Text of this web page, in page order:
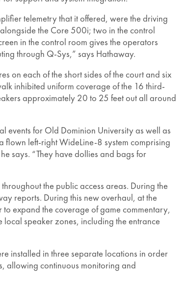
telemetry that it offered, were the driving
the Core 500i; two in the control
in the control room gives the operators
through Q-Sys,” says Hathaway.
on each of the short sides of the court and six
inhibited uniform coverage of the 16 third-
approximately 20 to 25 feet out all around
events for Old Dominion University as well as
flown left-right WideLine-8 system comprising
says. “They have dollies and bags for
the public access areas. During the
reports. During this new overhaul, at the
expand the coverage of game commentary,
speaker zones, including the entrance
installed in three separate locations in order
allowing continuous monitoring and